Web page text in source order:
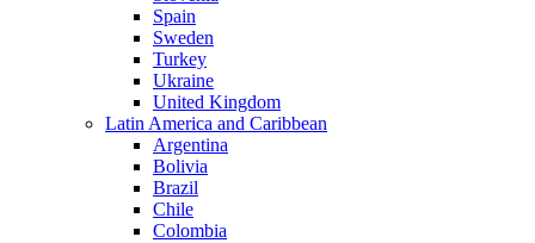
Spain
Sweden
Turkey
Ukraine
United Kingdom
Latin America and Caribbean
Argentina
Bolivia
Brazil
Chile
Colombia